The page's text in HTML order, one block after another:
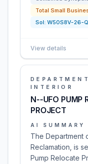
Total Small
Sol: W50S8V-26-
View details
INTERIOR
N--UFO PUMP
PROJECT
AI SUMMARY
The Department
Reclamation, is
Pump Relocate